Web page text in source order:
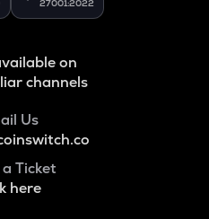
27001:2022
on
channels
Us
Ticket
here